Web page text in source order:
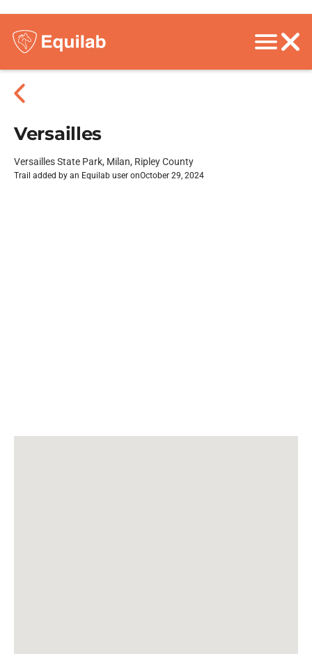
Versailles
Versailles State Park, Milan, Ripley County
Trail added by an Equilab user onOctober 29, 2024